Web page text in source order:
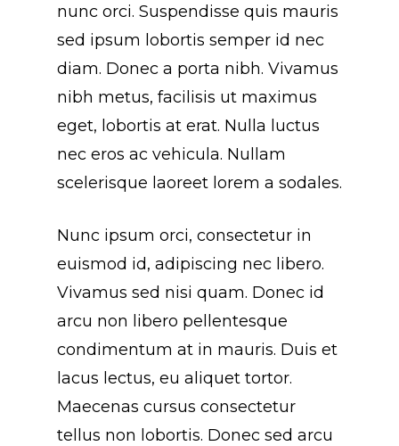
nunc orci. Suspendisse quis mauris
sed ipsum lobortis semper id nec
diam. Donec a porta nibh. Vivamus
nibh metus, facilisis ut maximus
eget, lobortis at erat. Nulla luctus
nec eros ac vehicula. Nullam
scelerisque laoreet lorem a sodales.
Nunc ipsum orci, consectetur in
euismod id, adipiscing nec libero.
Vivamus sed nisi quam. Donec id
arcu non libero pellentesque
condimentum at in mauris. Duis et
lacus lectus, eu aliquet tortor.
Maecenas cursus consectetur
tellus non lobortis. Donec sed arcu